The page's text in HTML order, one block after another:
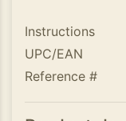
Instructions
UPC/EAN
Reference #